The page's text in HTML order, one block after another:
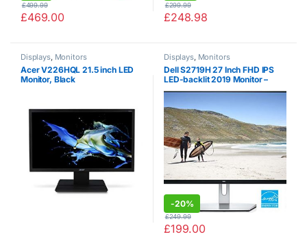
£469.00
£499.99
£248.98
£299.99
Displays, Monitors
Acer V226HQL 21.5 inch LED
Monitor, Black
Displays, Monitors
Dell S2719H 27 Inch FHD IPS
LED-backlit 2019 Monitor –
(Black) (5 ms Response Time,
Waves MaxxAudio, 2 x HDMI,
Tilt)
-20%
£199.00
£249.99